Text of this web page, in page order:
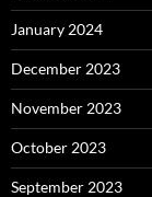
January 2024
December 2023
November 2023
October 2023
September 2023